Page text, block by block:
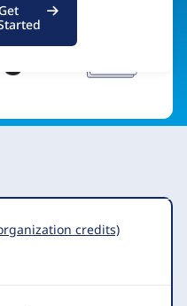
credits)